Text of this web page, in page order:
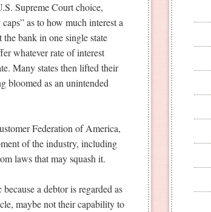
Supreme Court choice,
as to how much interest a
bank in one single state
whatever rate of interest
Many states then lifted their
bloomed as an unintended
Federation of America,
of the industry, including
laws that may squash it.
a debtor is regarded as
maybe not their capability to